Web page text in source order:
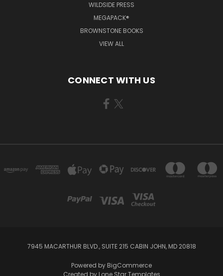
WILDSIDE PRESS
MEGAPACK®
BROWNSTONE BOOKS
VIEW ALL
CONNECT WITH US
7945 MACARTHUR BLVD., SUITE 215 CABIN JOHN, MD 20818
Powered by BigCommerce
Created by Lone Star Templates